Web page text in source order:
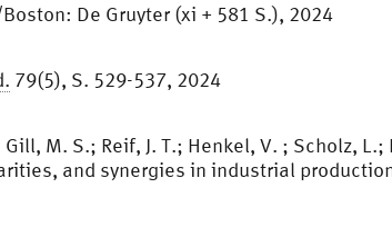
De Gruyter (xi + 581 S.), 2024
79(5), S. 529-537, 2024
M. S.; Reif, J. T.; Henkel, V. ; Scholz, L.;
and synergies in industrial